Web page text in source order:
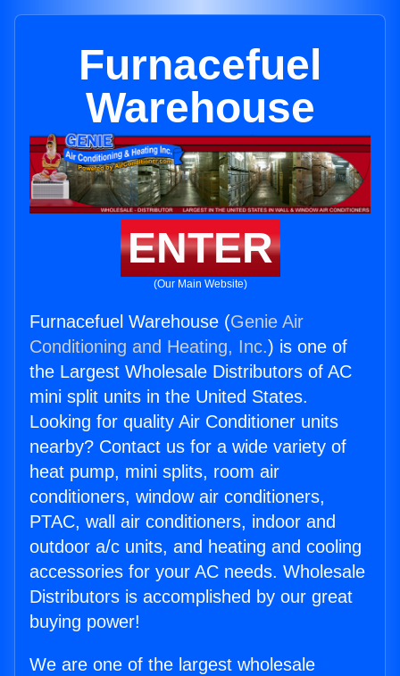
Furnacefuel
Warehouse
ENTER
(Our Main Website)
Furnacefuel Warehouse (Genie Air
Conditioning and Heating, Inc.) is one of
the Largest Wholesale Distributors of AC
mini split units in the United States.
Looking for quality Air Conditioner units
nearby? Contact us for a wide variety of
heat pump, mini splits, room air
conditioners, window air conditioners,
PTAC, wall air conditioners, indoor and
outdoor a/c units, and heating and cooling
accessories for your AC needs. Wholesale
Distributors is accomplished by our great
buying power!
We are one of the largest wholesale